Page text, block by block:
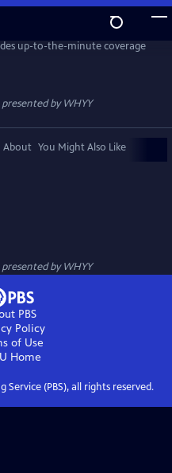
up-to-the-minute coverage
byWHYY
About You Might Also Like
byWHYY
PBS
Policy
of Use
Home
Service (PBS), all rights reserved.